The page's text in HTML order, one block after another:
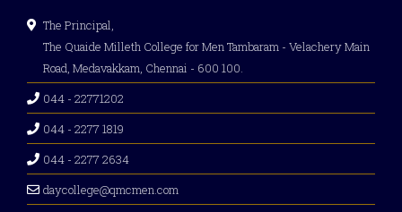
The Principal,
The Quaide Milleth College for Men Tambaram - Velachery Main
Road, Medavakkam, Chennai - 600 100.
044 - 22771202
044 - 2277 1819
044 - 2277 2634
daycollege@qmcmen.com